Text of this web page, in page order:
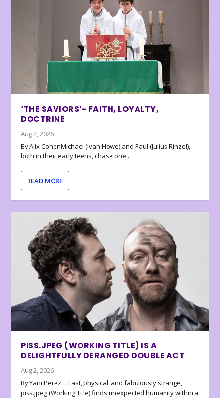
‘THE SAVIORS’- FAITH, LOYALTY,
DOCTRINE
Aug 2, 2026
By Alix CohenMichael (Ivan Howe) and Paul (Julius Rinzel),
both in their early teens, chase one...
READ MORE
PISS.JPEG (WORKING TITLE) IS A
DELIGHTFULLY DERANGED DOUBLE ACT
Aug 2, 2026
By Yani Perez… Fast, physical, and fabulously strange,
piss.jpeg (Working Title) finds unexpected humanity within a